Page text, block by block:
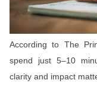
According to The
spend just 5–10
clarity and impact